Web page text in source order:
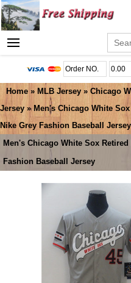
Home » MLB Jersey » Chicago
Jersey » Men's Chicago White
Nike Grey Fashion Baseball Jersey
Men's Chicago White Sox
Fashion Baseball Jersey